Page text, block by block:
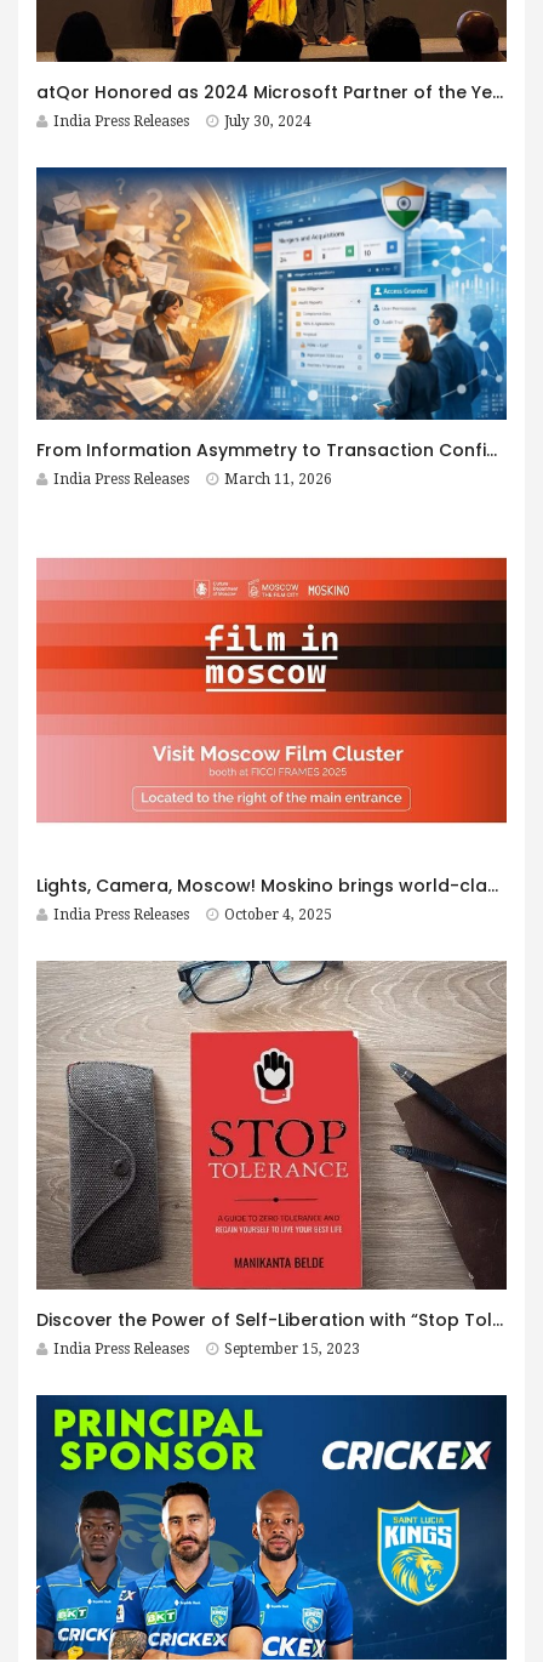
atQor Honored as 2024 Microsoft Partner of the Year Award Winner in Business Applications
India Press Releases July 30, 2024
From Information Asymmetry to Transaction Confidence: The Role of a Virtual Data Room in High-Stakes Deals
India Press Releases March 11, 2026
Lights, Camera, Moscow! Moskino brings world-class filming opportunities to FICCI FRAMES 2025
India Press Releases October 4, 2025
Discover the Power of Self-Liberation with “Stop Tolerance” by Manikanta Belde
India Press Releases September 15, 2023